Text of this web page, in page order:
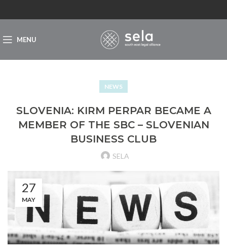
MENU
NEWS
SLOVENIA: KIRM PERPAR BECAME A
MEMBER OF THE SBC – SLOVENIAN
BUSINESS CLUB
SELA
27
MAY